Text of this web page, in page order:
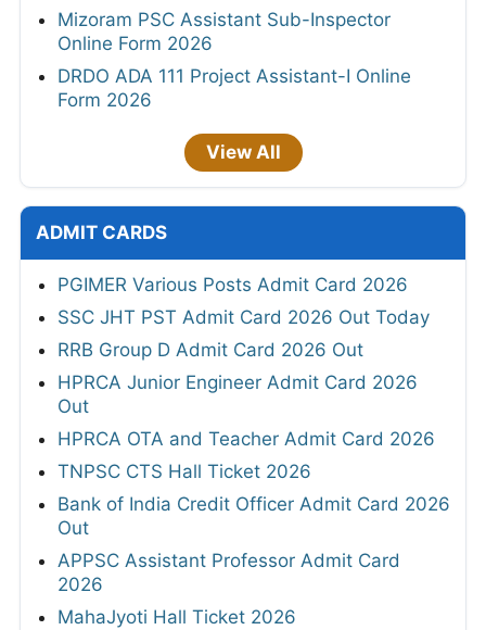
Mizoram PSC Assistant Sub-Inspector
Online Form 2026
DRDO ADA 111 Project Assistant-I Online
Form 2026
View All
ADMIT CARDS
PGIMER Various Posts Admit Card 2026
SSC JHT PST Admit Card 2026 Out Today
RRB Group D Admit Card 2026 Out
HPRCA Junior Engineer Admit Card 2026
Out
HPRCA OTA and Teacher Admit Card 2026
TNPSC CTS Hall Ticket 2026
Bank of India Credit Officer Admit Card 2026
Out
APPSC Assistant Professor Admit Card
2026
MahaJyoti Hall Ticket 2026